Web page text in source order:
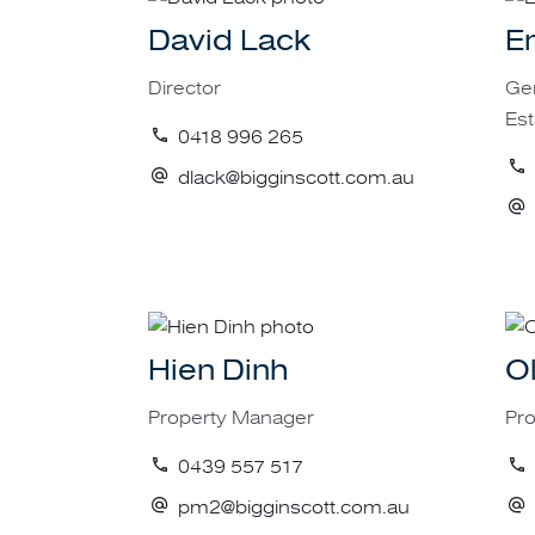
Plethora of
Helping
Overall, we go
Being part of a
invaluable
David Lack
Director
0418 996 265
dlack@bigginscott.com.au
Hien Dinh
Property Manager
0439 557 517
pm2@bigginscott.com.au